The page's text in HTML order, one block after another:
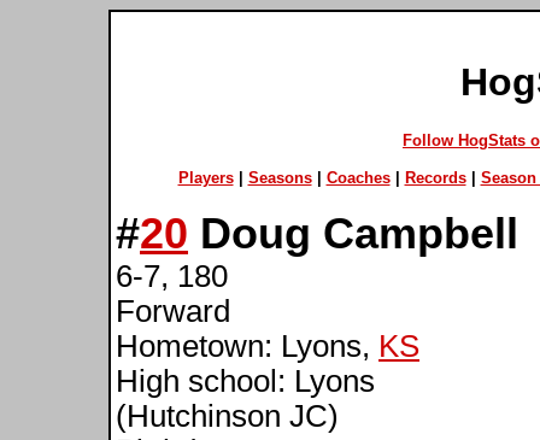
Follow HogStats
Players| Seasons| Coaches| Records| Season
#20 Doug Campbell
6-7, 180
Forward
Hometown: Lyons, KS
High school: Lyons
(Hutchinson JC)